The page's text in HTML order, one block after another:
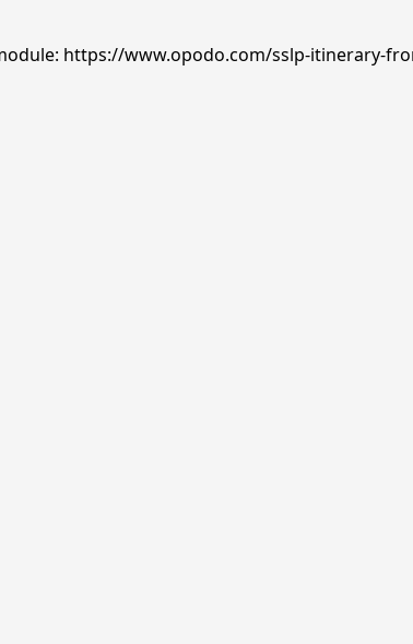
https://www.opodo.com/sslp-itinerary-